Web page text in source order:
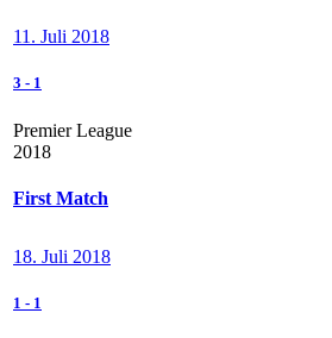
11. Juli 2018
3 - 1
Premier League
2018
First Match
18. Juli 2018
1 - 1